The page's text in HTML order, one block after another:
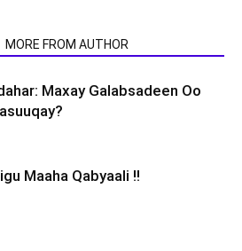
MORE FROM AUTHOR
Maxay Galabsadeen Oo
Maaha Qabyaali !!